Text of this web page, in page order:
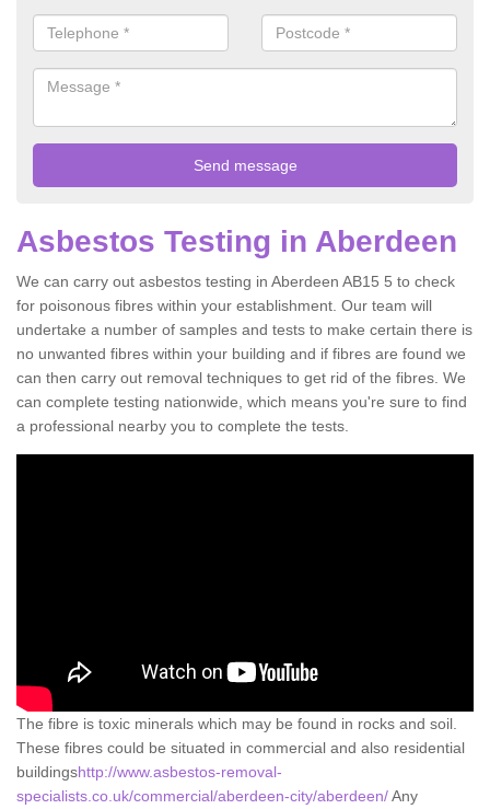
Asbestos Testing in Aberdeen
We can carry out asbestos testing in Aberdeen AB15 5 to check
for poisonous fibres within your establishment. Our team will
undertake a number of samples and tests to make certain there is
no unwanted fibres within your building and if fibres are found we
can then carry out removal techniques to get rid of the fibres. We
can complete testing nationwide, which means you're sure to find
a professional nearby you to complete the tests.
The fibre is toxic minerals which may be found in rocks and soil.
These fibres could be situated in commercial and also residential
buildingshttp://www.asbestos-removal-
specialists.co.uk/commercial/aberdeen-city/aberdeen/Any